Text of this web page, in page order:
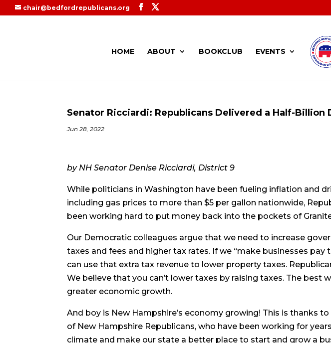
chair@bedfordrepublicans.org
HOME ABOUT BOOKCLUB EVENTS
Senator Ricciardi: Republicans Delivered a Half-Billion
Jun 28, 2022
by NH Senator Denise Ricciardi, District 9
While politicians in Washington have been fueling inflation and
including gas prices to more than $5 per gallon nationwide,
been working hard to put money back into the pockets of
Our Democratic colleagues argue that we need to increase
taxes and fees and higher tax rates. If we “make businesses pay
can use that extra tax revenue to lower property taxes.
We believe that you can’t lower taxes by raising taxes. The best
greater economic growth.
And boy is New Hampshire’s economy growing! This is thanks
of New Hampshire Republicans, who have been working for
climate and make our state a better place to start and grow a